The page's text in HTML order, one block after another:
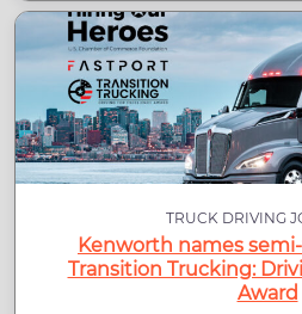
TRUCK DRIVING
Kenworth names
Transition Trucking:
Award